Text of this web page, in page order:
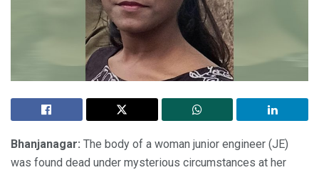
Bhanjanagar: The body of a woman junior engineer (JE)
was found dead under mysterious circumstances at her